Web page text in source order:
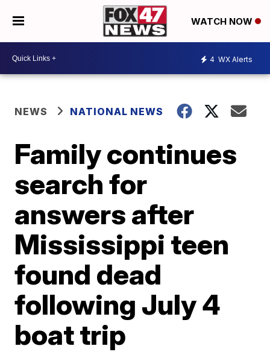
WATCH NOW
4 WX Alerts
NEWS NATIONAL NEWS
Family continues
search for
answers after
Mississippi teen
found dead
following July 4
boat trip